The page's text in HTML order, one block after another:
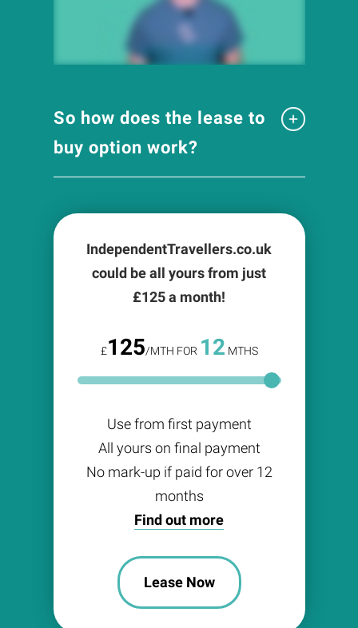
So how does the lease to
buy option work?
IndependentTravellers.co.uk
could be all yours from just
£125a month!
£125/MTH FOR 12 MTHS
Use from first payment
All yours on final payment
No mark-up if paid for over 12
months
Find out more
Lease Now